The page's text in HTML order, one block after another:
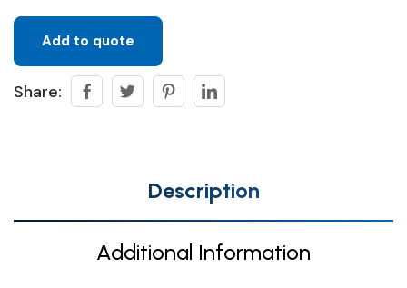
Add to quote
Share:
Description
Additional Information